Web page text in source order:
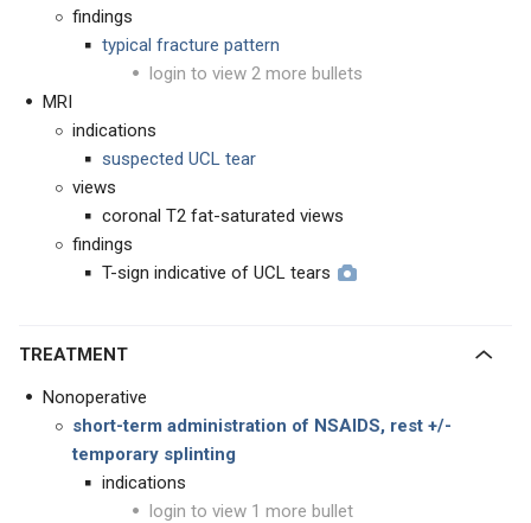
findings
typical fracture pattern
login to view 2 more bullets
MRI
indications
suspected UCL tear
views
coronal T2 fat-saturated views
findings
T-sign indicative of UCL tears
TREATMENT
Nonoperative
short-term administration of NSAIDS, rest +/-
temporary splinting
indications
login to view 1 more bullet